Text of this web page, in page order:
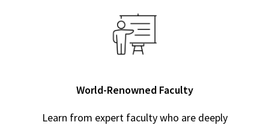
World-Renowned Faculty
Learn from expert faculty who are deeply